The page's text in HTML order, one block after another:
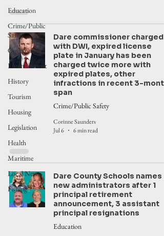
Education
Crime/Public
Safety
Government
Entertainment
History
Tourism
Housing
Legislation
Health
Maritime
Local News
Fishing
Dare commissioner charged
with DWI, expired license
plate in January has been
charged twice more with
expired plates, other
infractions in recent 3-month
span
Crime/Public Safety
Corinne Saunders
Jul 6
6 min read
Dare County Schools names
new administrators after 1
principal retirement
announcement, 3 assistant
principal resignations
Education